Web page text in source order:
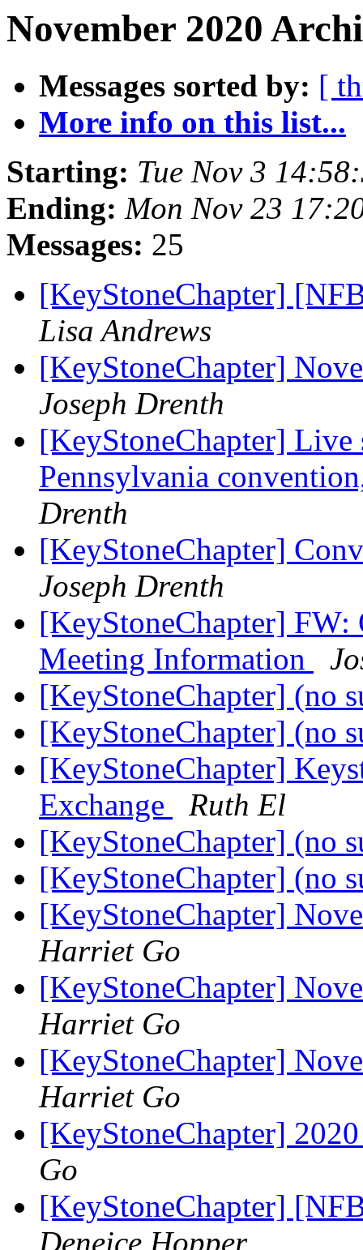
November 2020
Messages sorted by: [
More info on this list...
Starting: Tue Nov 3
Ending: Mon Nov 23
Messages: 25
[KeyStoneChapter]
Lisa Andrews
[KeyStoneChapter]
Joseph Drenth
[KeyStoneChapter]
Pennsylvania
Drenth
[KeyStoneChapter]
Joseph Drenth
[KeyStoneChapter] FW:
Meeting Information
[KeyStoneChapter] (no
[KeyStoneChapter] (no
[KeyStoneChapter]
Exchange
Ruth El
[KeyStoneChapter] (no
[KeyStoneChapter] (no
[KeyStoneChapter]
Harriet Go
[KeyStoneChapter]
Harriet Go
[KeyStoneChapter]
Harriet Go
[KeyStoneChapter]
Go
[KeyStoneChapter]
Deneice Hopper